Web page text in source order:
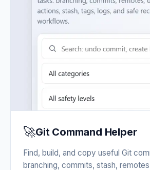
🚀Git Command Helper
Find, build, and copy useful Git
branching, commits, stash,